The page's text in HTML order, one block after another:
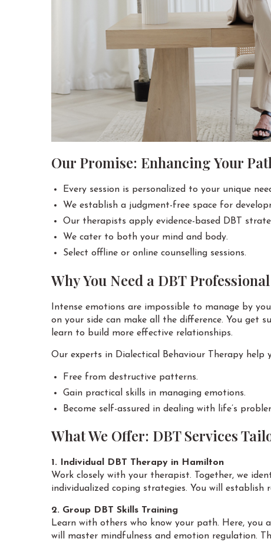
Our Promise: Enhancing Your
Every session is personalized to your unique
We establish a judgment-free space for
Our therapists apply evidence-based DBT
We cater to both your mind and body.
Select offline or online counselling sessions.
Why You Need a DBT Professional
Intense emotions are impossible to manage by
on your side can make all the difference. You get
learn to build more effective relationships.
Our experts in Dialectical Behaviour Therapy help
Free from destructive patterns.
Gain practical skills in managing emotions.
Become self-assured in dealing with life’s
What We Offer: DBT Services
1. Individual DBT Therapy in Hamilton
Work closely with your therapist. Together, we
individualized coping strategies. You will establish
2. Group DBT Skills Training
Learn with others who know your path. Here, you
will master mindfulness and emotion regulation.